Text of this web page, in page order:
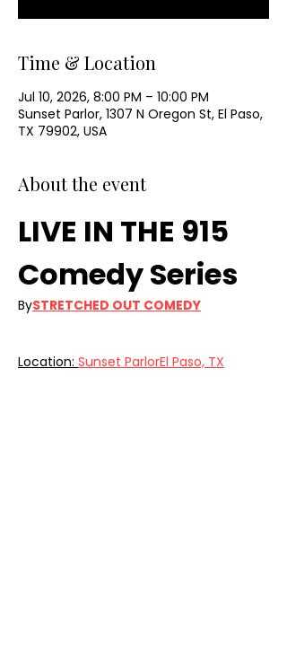
Time & Location
Jul 10, 2026, 8:00 PM – 10:00 PM
Sunset Parlor, 1307 N Oregon St, El Paso,
TX 79902, USA
About the event
LIVE IN THE 915
Comedy Series
BySTRETCHED OUT COMEDY
Location: Sunset ParlorEl Paso, TX